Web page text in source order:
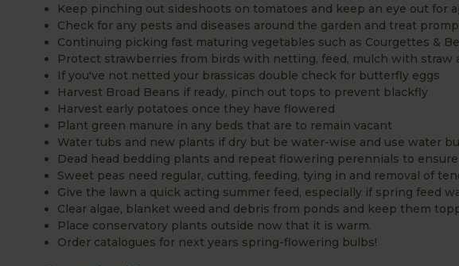
Keep pinching out sideshoots on tomatoes and keep an eye out for
Check for any pests and diseases around the garden and treat
Continuing picking fast maturing vegetables such as Courgettes &
Protect strawberries from birds with netting, feed, mulch with straw
If you've not netted your brassicas double check for butterfly eggs
Harvest Broad Beans if ready, pinch out tops to prevent blackfly
Harvest early potatoes once they have flowered
Plant green manure in any beds that are to remain vacant
Water tubs and new plants if dry but be water-wise and use water
Dead head bedding plants and repeat flowering perennials to
Sweet peas need regular, cutting, feeding, tying in and removal of
Give the lawn a quick acting summer feed, especially if spring feed
Clear algae, blanket weed and debris from ponds and keep them
Place conservatory plants outside now that it is warm.
Order catalogues for next years spring-flowering bulbs!